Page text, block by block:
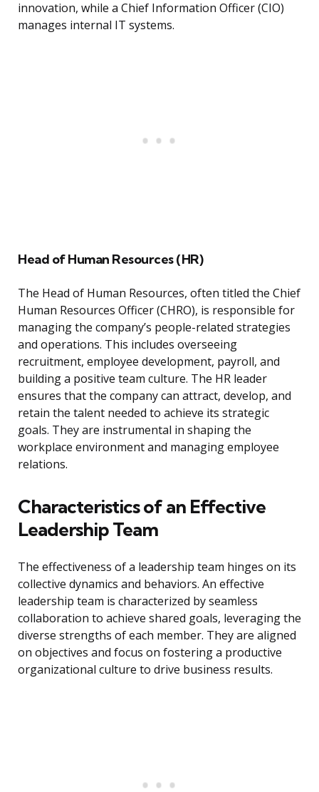
innovation, while a Chief Information Officer (CIO)
manages internal IT systems.
Head of Human Resources (HR)
The Head of Human Resources, often titled the Chief
Human Resources Officer (CHRO), is responsible for
managing the company’s people-related strategies
and operations. This includes overseeing
recruitment, employee development, payroll, and
building a positive team culture. The HR leader
ensures that the company can attract, develop, and
retain the talent needed to achieve its strategic
goals. They are instrumental in shaping the
workplace environment and managing employee
relations.
Characteristics of an Effective
Leadership Team
The effectiveness of a leadership team hinges on its
collective dynamics and behaviors. An effective
leadership team is characterized by seamless
collaboration to achieve shared goals, leveraging the
diverse strengths of each member. They are aligned
on objectives and focus on fostering a productive
organizational culture to drive business results.